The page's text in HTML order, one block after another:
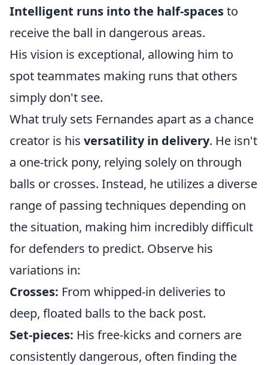
Intelligent runs into the half-spacesto
receive the ball in dangerous areas.
His vision is exceptional, allowing him to
spot teammates making runs that others
simply don't see.
What truly sets Fernandes apart as a chance
creator is his versatility in delivery. He isn't
a one-trick pony, relying solely on through
balls or crosses. Instead, he utilizes a diverse
range of passing techniques depending on
the situation, making him incredibly difficult
for defenders to predict. Observe his
variations in:
Crosses: From whipped-in deliveries to
deep, floated balls to the back post.
Set-pieces: His free-kicks and corners are
consistently dangerous, often finding the